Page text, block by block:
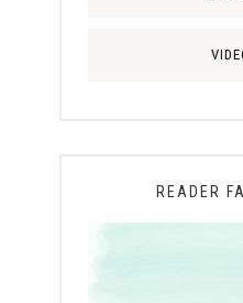
READER